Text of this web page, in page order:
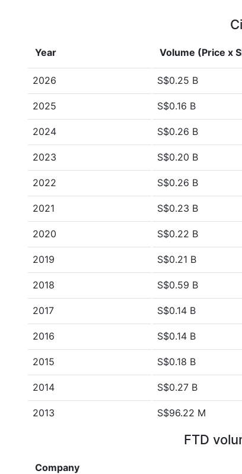
Year Volume (Price x
2026 S$0.25 B
2025 S$0.16 B
2024 S$0.26 B
2023 S$0.20 B
2022 S$0.26 B
2021 S$0.23 B
2020 S$0.22 B
2019 S$0.21 B
2018 S$0.59 B
2017 S$0.14 B
2016 S$0.14 B
2015 S$0.18 B
2014 S$0.27 B
2013 S$96.22 M
FTD
Company